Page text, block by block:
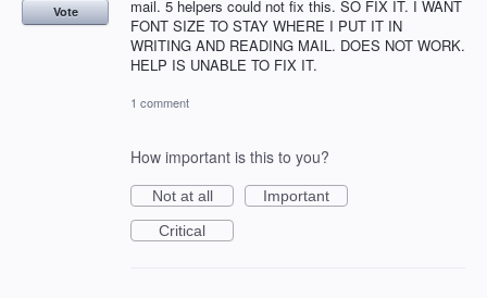
mail. 5 helpers could not fix this. SO FIX IT. I WANT
FONT SIZE TO STAY WHERE I PUT IT IN
WRITING AND READING MAIL. DOES NOT WORK.
HELP IS UNABLE TO FIX IT.
Vote
1 comment
How important is this to you?
Not at all
Important
Critical